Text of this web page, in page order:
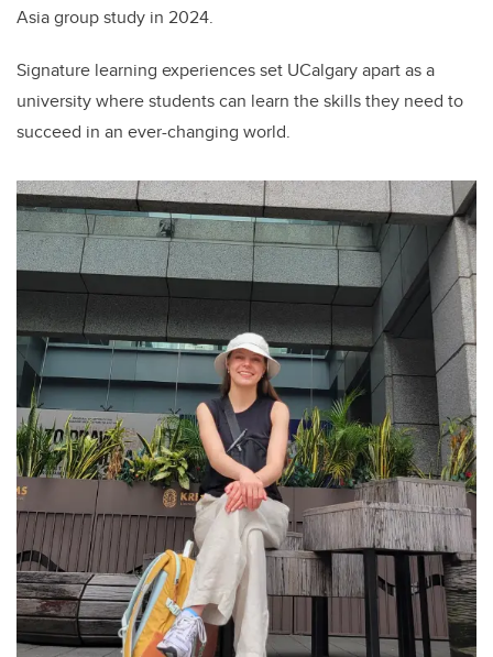
Asia group study in 2024.
Signature learning experiences set UCalgary apart as a
university where students can learn the skills they need to
succeed in an ever-changing world.